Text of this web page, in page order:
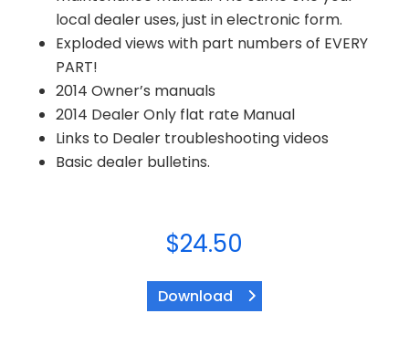
local dealer uses, just in electronic form.
Exploded views with part numbers of EVERY
PART!
2014 Owner’s manuals
2014 Dealer Only flat rate Manual
Links to Dealer troubleshooting videos
Basic dealer bulletins.
$24.50
Download